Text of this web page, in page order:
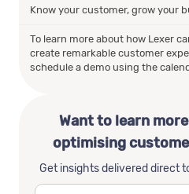
Know your customer, grow your
To learn more about how Lexer
create remarkable customer
schedule a demo using the
Want to learn
optimising
Get insights delivered direct